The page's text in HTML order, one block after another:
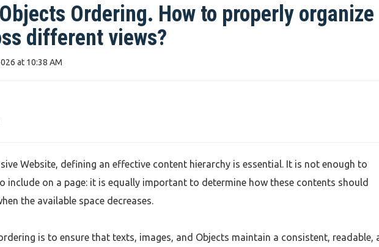
Ordering. How to properly organize
different views?
at 10:38 AM
Website, defining an effective content hierarchy is essential. It is not enough to
include on a page: it is equally important to determine how these contents should
the available space decreases.
is to ensure that texts, images, and Objects maintain a consistent, readable,